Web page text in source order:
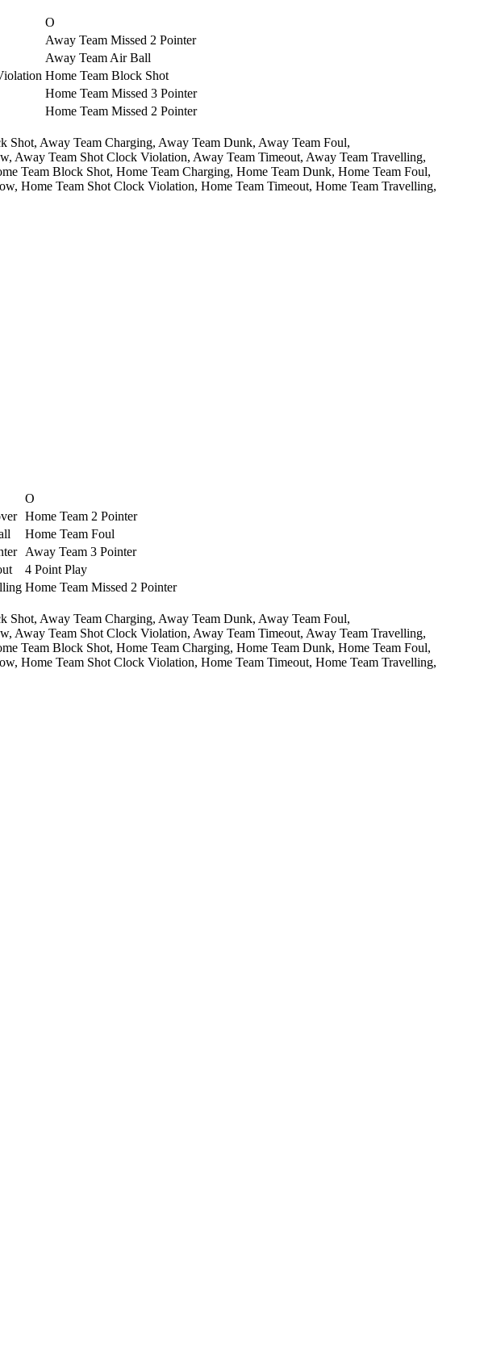
O
Away Team Missed 2 Pointer
Away Team Air Ball
Home Team Block Shot
Home Team Missed 3 Pointer
Home Team Missed 2 Pointer
Shot, Away Team Charging, Away Team Dunk, Away Team Foul,
Away Team Shot Clock Violation, Away Team Timeout, Away Team Travelling,
Team Block Shot, Home Team Charging, Home Team Dunk, Home Team Foul,
Home Team Shot Clock Violation, Home Team Timeout, Home Team Travelling,
O
Home Team 2 Pointer
Home Team Foul
Away Team 3 Pointer
4 Point Play
Home Team Missed 2 Pointer
Shot, Away Team Charging, Away Team Dunk, Away Team Foul,
Away Team Shot Clock Violation, Away Team Timeout, Away Team Travelling,
Team Block Shot, Home Team Charging, Home Team Dunk, Home Team Foul,
Home Team Shot Clock Violation, Home Team Timeout, Home Team Travelling,